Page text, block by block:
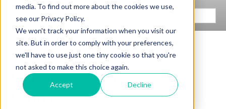
media. To find out more about the cookies we use,
see our Privacy Policy.
We won't track your information when you visit our
site. But in order to comply with your preferences,
we'll have to use just one tiny cookie so that you're
not asked to make this choice again.
Accept Decline
Experience / Case
Studies